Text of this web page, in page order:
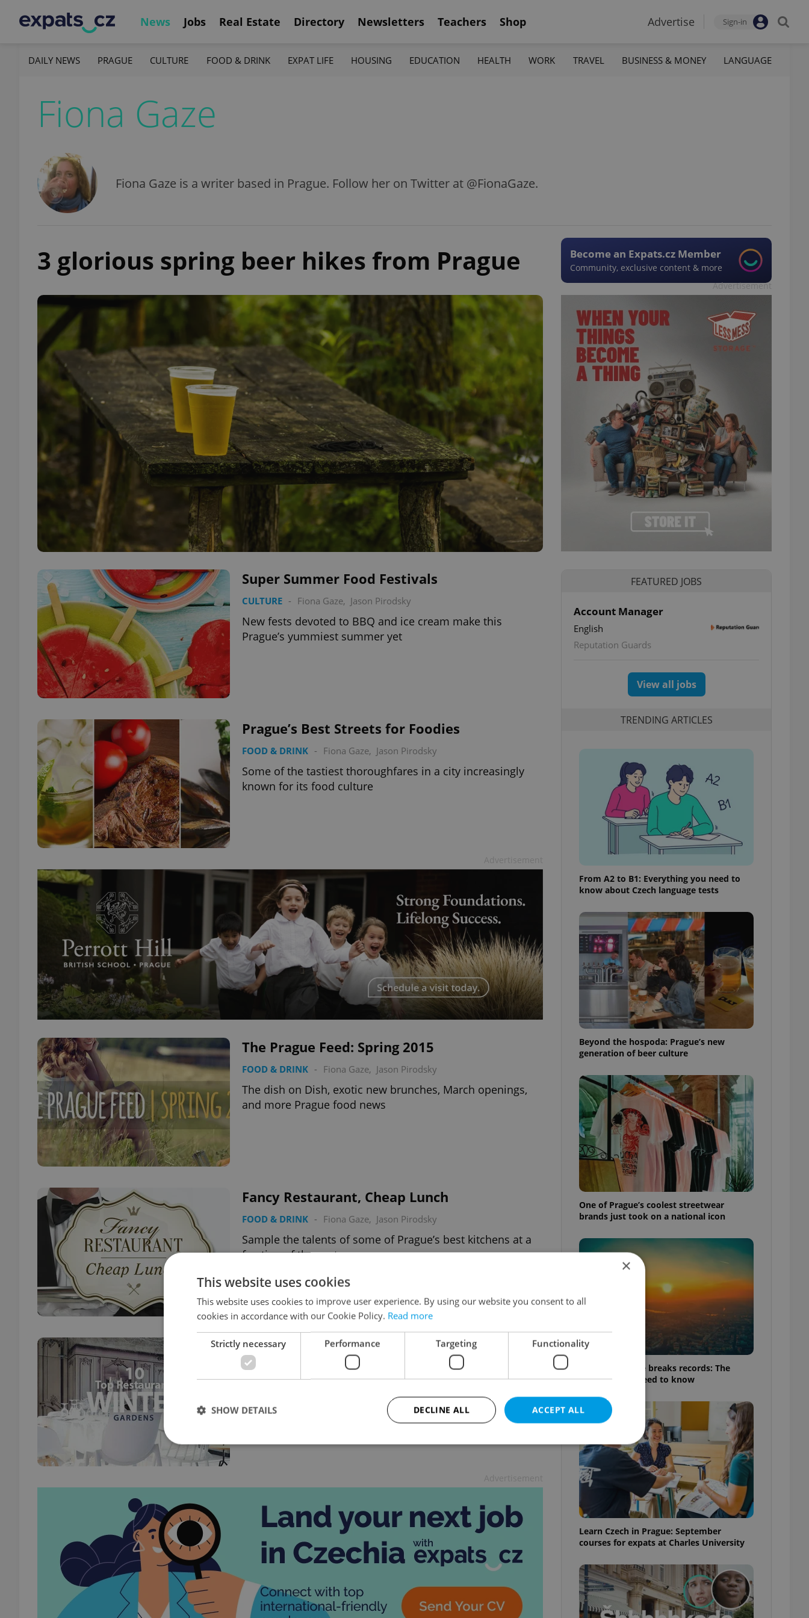
News Jobs Real Estate Directory Newsletters Teachers Shop Advertise Sign-in
DAILY NEWS PRAGUE CULTURE FOOD & DRINK EXPAT LIFE HOUSING EDUCATION HEALTH WORK TRAVEL BUSINESS & MONEY LANGUAGE
Fiona Gaze
Fiona Gaze is a writer based in Prague. Follow her on Twitter at @FionaGaze.
3 glorious spring beer hikes from Prague Become an Expats.cz Member
Community, exclusive content & more
Advertisement
Super Summer Food Festivals
CULTURE - Fiona Gaze, Jason Pirodsky
New fests devoted to BBQ and ice cream make this
Prague’s yummiest summer yet
Prague’s Best Streets for Foodies
FOOD & DRINK - Fiona Gaze, Jason Pirodsky
Some of the tastiest thoroughfares in a city increasingly
known for its food culture
The Prague Feed: Spring 2015
FOOD & DRINK - Fiona Gaze, Jason Pirodsky
The dish on Dish, exotic new brunches, March openings,
and more Prague food news
Fancy Restaurant, Cheap Lunch
FOOD & DRINK - Fiona Gaze, Jason Pirodsky
Sample the talents of some of Prague’s best kitchens at a
fraction of the cost
10 Top Restaurant Winter Gardens
FOOD & DRINK Fiona Gaze
meal in lovely surrounds
FEATURED JOBS
Account Manager
English
Reputation Guards
View all jobs
TRENDING ARTICLES
From A2 to B1: Everything you need to
know about Czech language tests
Beyond the hospoda: Prague’s new
generation of beer culture
One of Prague’s coolest streetwear
brands just took on a national icon
Czech heatwave breaks records: The
numbers you need to know
Learn Czech in Prague: September
courses for expats at Charles University
×
This website uses cookies
This website uses cookies to improve user experience. By using our website you consent to all
cookies in accordance with our Cookie Policy. Read more
Strictly necessary Performance Targeting Functionality
ACCEPT ALL
DECLINE ALL
SHOW DETAILS
Name
Provider
Domain
Expiration Description
missing_agency_profile_modal_displayed .expats.cz 1 hour
This cookie is used to notify real estate
advertisers of a missing real estate agency profile
on Expats.cz. This is necessary to provide full
visibility of client's real estate positions to end
users and to ensure a notice is not repeatedly
triggered on each page load.
ex_polls
.expats.cz 1 year
This cookie is used to keep record of user votes
on polls. This is necessary to ensure the correct